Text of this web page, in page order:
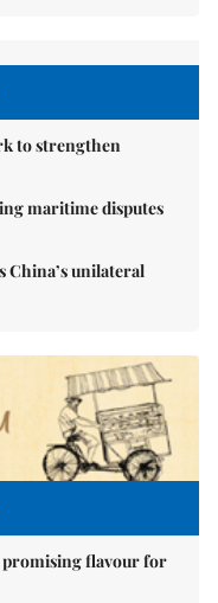
to strengthen
maritime disputes
China’s unilateral
promising flavour for